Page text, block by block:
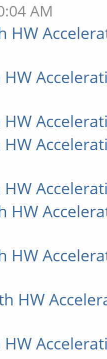
AM
HW
HW
HW
HW
HW
HW
HW
HW
HW